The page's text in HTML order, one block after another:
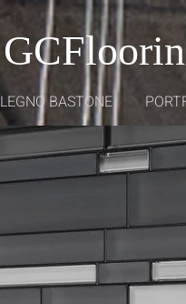
LEGNO BASTONE